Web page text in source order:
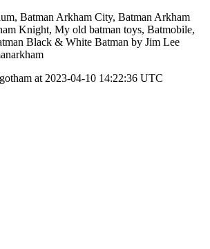
Batman Arkham City, Batman Arkham
Knight, My old batman toys, Batmobile,
Black & White Batman by Jim Lee
at 2023-04-10 14:22:36 UTC